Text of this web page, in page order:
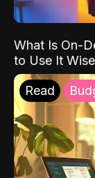
What Is On-
to Use It
Read